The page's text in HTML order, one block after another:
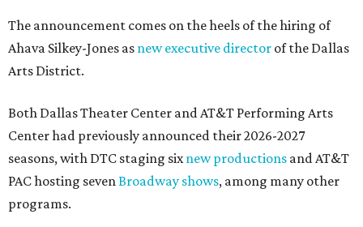
The announcement comes on the heels of the hiring of
Ahava Silkey-Jones as new executive director of the Dallas
Arts District.
Both Dallas Theater Center and AT&T Performing Arts
Center had previously announced their 2026-2027
seasons, with DTC staging sixnew productions and AT&T
PAC hosting sevenBroadway shows, among many other
programs.